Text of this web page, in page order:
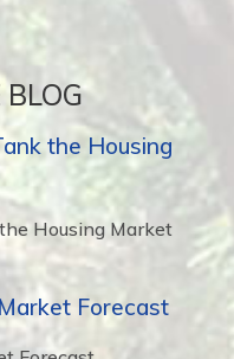
the Housing
Housing Market
Forecast